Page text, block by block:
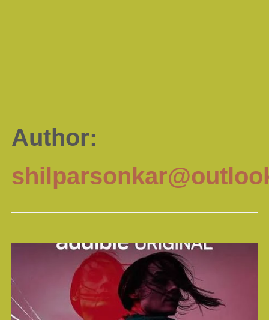
Author: